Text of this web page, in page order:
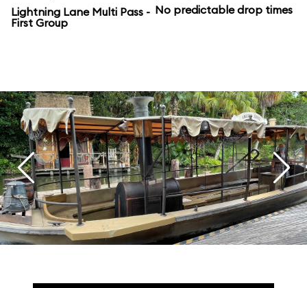
Lightning Lane Multi Pass -
First Group
No predictable drop times